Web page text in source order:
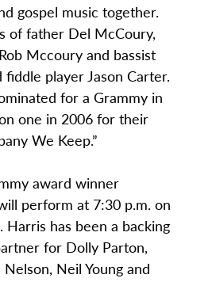
gospel music together.
of father Del McCoury,
Mccoury and bassist
player Jason Carter.
for a Grammy in
one in 2006 for their
We Keep.”
award winner
perform at 7:30 p.m. on
Harris has been a backing
for Dolly Parton,
Neil Young and